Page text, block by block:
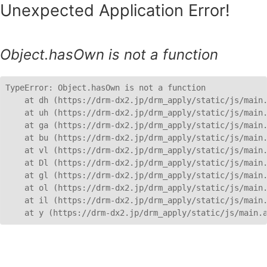
Unexpected Application Error!
Object.hasOwn is not a function
TypeError: Object.hasOwn is not a function
at dh (https://drm-dx2.jp/drm_apply/static/js/
at uh (https://drm-dx2.jp/drm_apply/static/js/
at ga (https://drm-dx2.jp/drm_apply/static/js/
at bu (https://drm-dx2.jp/drm_apply/static/js/
at vl (https://drm-dx2.jp/drm_apply/static/js/
at Dl (https://drm-dx2.jp/drm_apply/static/js/
at gl (https://drm-dx2.jp/drm_apply/static/js/
at ol (https://drm-dx2.jp/drm_apply/static/js/
at il (https://drm-dx2.jp/drm_apply/static/js/
at y (https://drm-dx2.jp/drm_apply/static/js/